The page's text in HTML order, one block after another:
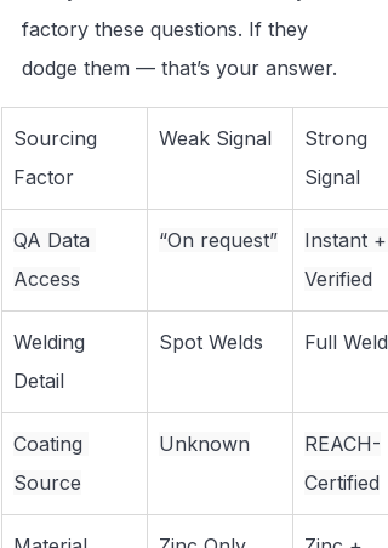
factory these questions. If they
dodge them — that’s your answer.
Sourcing
Factor
Weak Signal
Strong
Signal
QA Data
Access
“On request”
Instant +
Verified
Welding
Detail
Spot Welds Full Welds
Coating
Source
Unknown
REACH-
Certified